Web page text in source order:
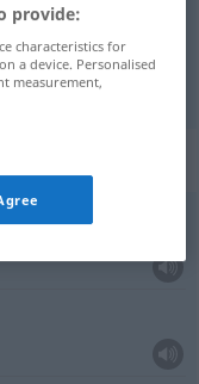
provide:
characteristics for
a device. Personalised
measurement,